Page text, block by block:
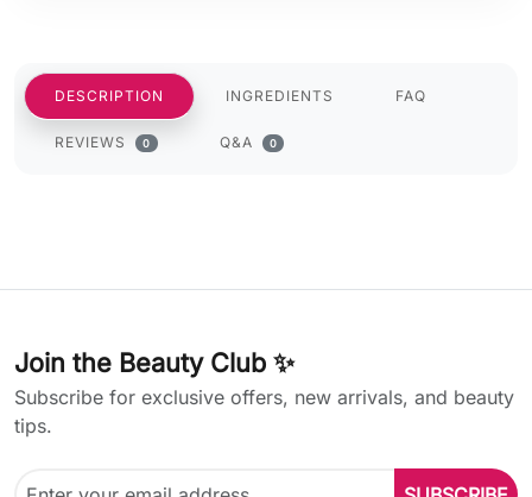
DESCRIPTION INGREDIENTS FAQ
REVIEWS 0 Q&A 0
Join the Beauty Club ✨
Subscribe for exclusive offers, new arrivals, and beauty
tips.